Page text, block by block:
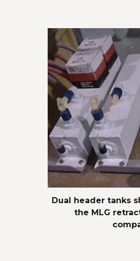
Dual header tanks
the MLG